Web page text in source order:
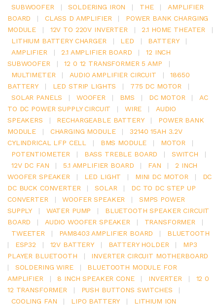
SUBWOOFER
| SOLDERING IRON | THE |
AMPLIFIER
BOARD
| CLASS D AMPLIFIER |
POWER BANK CHARGING
MODULE
| 12V TO 220V INVERTER | 2.1 HOME THEATER
|
LITHIUM BATTERY CHARGER
| LED | BATTERY
|
AMPLIFIER
| 2.1 AMPLIFIER BOARD |
12 INCH
SUBWOOFER
| 12 0 12 TRANSFORMER 5 AMP
|
MULTIMETER
| AUDIO AMPLIFIER CIRCUIT |
18650
BATTERY
| LED STRIP LIGHTS | 775 DC MOTOR
|
SOLAR PANELS
| WOOFER | BMS | DC MOTOR |
AC
TO DC POWER SUPPLY CIRCUIT
| WIRE |
AUDIO
SPEAKERS
| RECHARGEABLE BATTERY |
POWER BANK
MODULE
| CHARGING MODULE |
32140 15AH 3.2V
CYLINDRICAL LFP CELL
| BMS MODULE | MOTOR
|
POTENTIOMETER
| BASS TREBLE BOARD | SWITCH
|
12V DC FAN
| 5.1 AMPLIFIER BOARD | FAN |
2 INCH
WOOFER SPEAKER
| LED LIGHT | MINI DC MOTOR |
DC
DC BUCK CONVERTER
| SOLAR |
DC TO DC STEP UP
CONVERTER
| WOOFER SPEAKER |
SMPS POWER
SUPPLY
| WATER PUMP |
BLUETOOTH SPEAKER CIRCUIT
BOARD
| AUDIO WOOFER SPEAKER | TRANSFORMER
|
TWEETER
| PAM8403 AMPLIFIER BOARD |
BLUETOOTH
|
ESP32 | 12V BATTERY | BATTERY HOLDER |
MP3
PLAYER BLUETOOTH
|
INVERTER CIRCUIT MOTHERBOARD
|
SOLDERING WIRE |
BLUETOOTH MODULE FOR
AMPLIFIER
| 8 INCH SPEAKER CONE | INVERTER |
12 0
12 TRANSFORMER
| PUSH BUTTONS SWITCHES
|
COOLING FAN
| LIPO BATTERY |
LITHIUM ION